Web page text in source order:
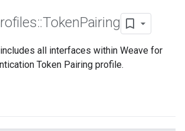
::TokenPairing
all interfaces within Weave for
Token Pairing profile.